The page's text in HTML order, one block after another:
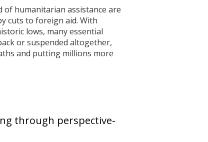
of humanitarian assistance are
cuts to foreign aid. With
lows, many essential
or suspended altogether,
and putting millions more
through perspective-